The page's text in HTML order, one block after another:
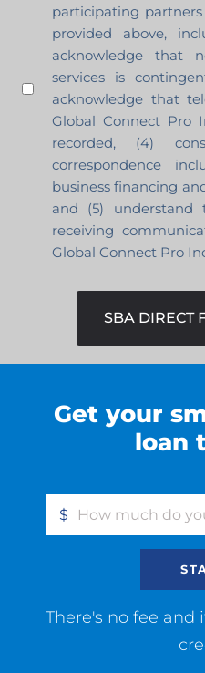
participating
provided above,
acknowledge that
services is
acknowledge that
Global Connect Pro
recorded, (4)
correspondence
business financing
and (5)
receiving
Global Connect Pro
SBA DIRECT
Get your
loan
$
There's no fee